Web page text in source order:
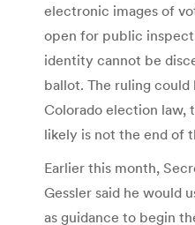
electronic images of
open for public
identity cannot be
ballot. The ruling could
Colorado election law,
likely is not the end of
Earlier this month,
Gessler said he would
as guidance to begin